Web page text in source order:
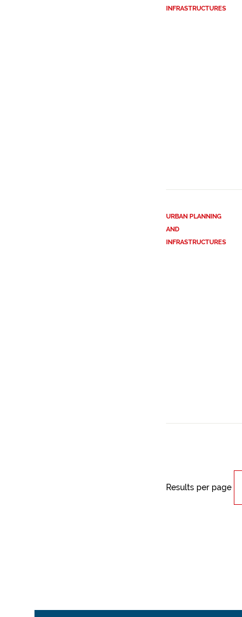
INFRASTRUCTURES
URBAN PLANNING
AND
INFRASTRUCTURES
Results per page